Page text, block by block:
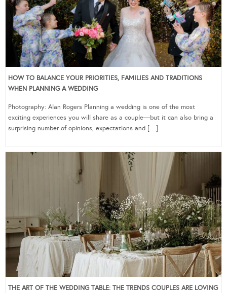
HOW TO BALANCE YOUR PRIORITIES, FAMILIES AND TRADITIONS
WHEN PLANNING A WEDDING
Photography: Alan Rogers Planning a wedding is one of the most
exciting experiences you will share as a couple—but it can also bring a
surprising number of opinions, expectations and […]
THE ART OF THE WEDDING TABLE: THE TRENDS COUPLES ARE LOVING